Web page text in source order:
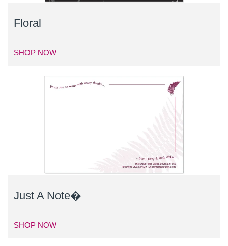
Floral
SHOP NOW
Just A Note�
SHOP NOW